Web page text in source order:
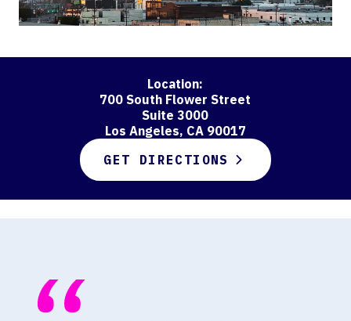
Location:
700 South Flower Street
Suite 3000
Los Angeles, CA 90017
GET DIRECTIONS